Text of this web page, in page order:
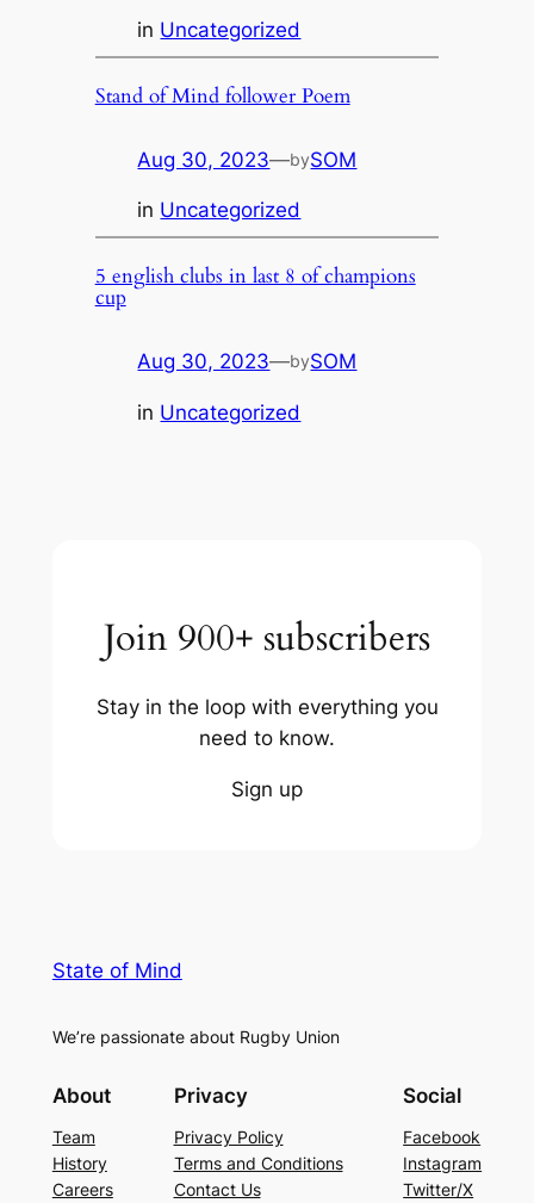
in Uncategorized
Stand of Mind follower Poem
Aug 30, 2023—bySOM
in Uncategorized
5 english clubs in last 8 of champions
cup
Aug 30, 2023—bySOM
in Uncategorized
Join 900+ subscribers
Stay in the loop with everything you
need to know.
Sign up
State of Mind
We’re passionate about Rugby Union
About
Team
History
Careers
Privacy
Privacy Policy
Terms and Conditions
Contact Us
Social
Facebook
Instagram
Twitter/X